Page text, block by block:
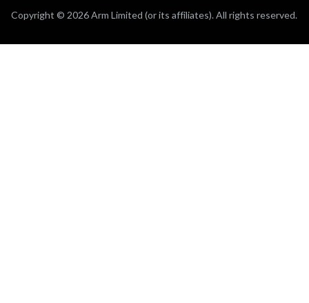
Copyright © 2026 Arm Limited (or its affiliates). All rights reserved.